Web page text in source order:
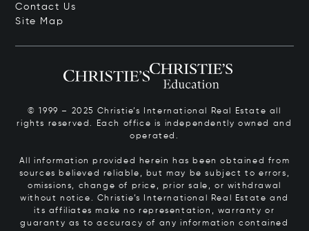
Contact Us
Site Map
© 1999 – 2025 Christie’s International Real Estate all
rights reserved. Each office is independently owned and
operated.
All information provided herein has been obtained from
sources believed reliable, but may be subject to errors,
omissions, change of price, prior sale, or withdrawal
without notice. Christie’s International Real Estate and
its affiliates make no representation, warranty or
guaranty as to accuracy of any information contained